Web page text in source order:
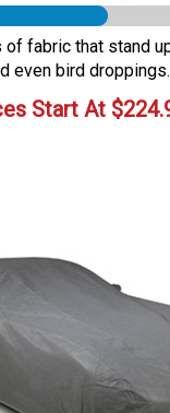
fabric that stand
even bird droppings.
Start At $